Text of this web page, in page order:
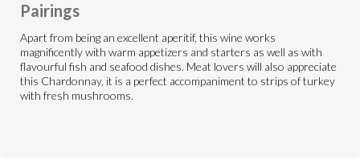
Pairings
Apart from being an excellent aperitif, this wine works
magnificently with warm appetizers and starters as well as with
flavourful fish and seafood dishes. Meat lovers will also appreciate
this Chardonnay, it is a perfect accompaniment to strips of turkey
with fresh mushrooms.